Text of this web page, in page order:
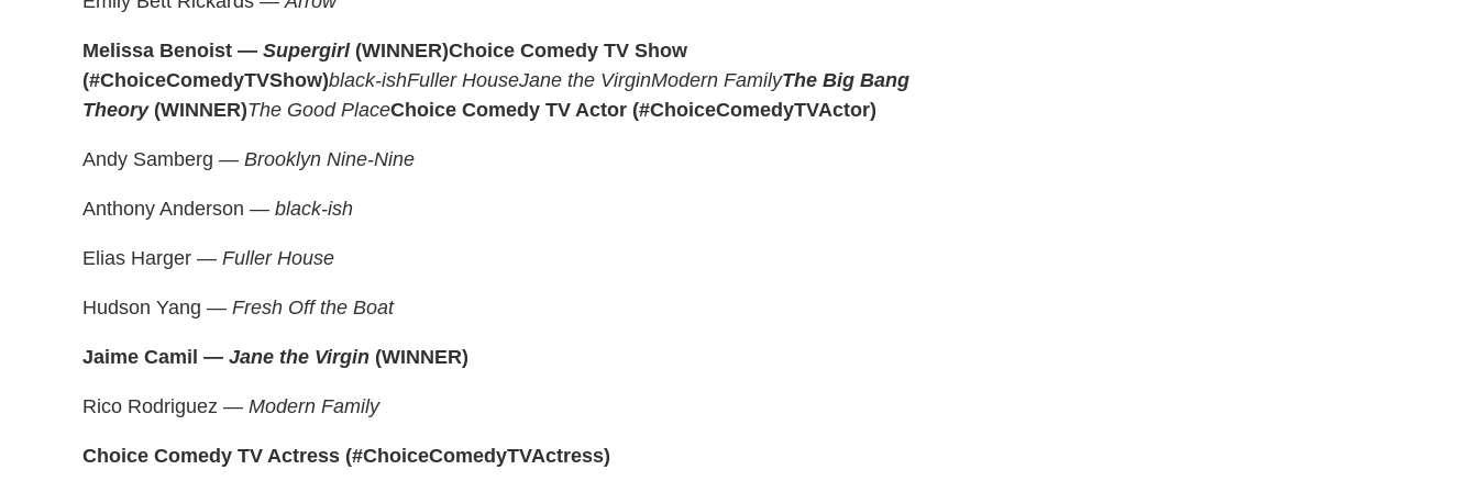
Melissa Benoist — Supergirl(WINNER)Choice Comedy TV Show
(#ChoiceComedyTVShow)black-ishFuller HouseJane the VirginModern FamilyThe Big Bang
Theory(WINNER)The Good PlaceChoice Comedy TV Actor (#ChoiceComedyTVActor)
Andy Samberg — Brooklyn Nine-Nine
Anthony Anderson — black-ish
Elias Harger — Fuller House
Hudson Yang — Fresh Off the Boat
Jaime Camil — Jane the Virgin (WINNER)
Rico Rodriguez — Modern Family
Choice Comedy TV Actress (#ChoiceComedyTVActress)